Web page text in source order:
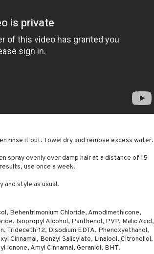
rinse it out. Towel dry and remove excess water.
spray evenly over damp hair at a distance of 15
use once a week.
and style as usual.
Behentrimonium Chloride, Amodimethicone,
Isopropyl Alcohol, Panthenol, PVP, Malic Acid,
Trideceth-12, Disodium EDTA, Phenoxyethanol,
Cinnamal, Benzyl Salicylate, Linalool, Citronellol,
Amyl Cinnamal, Geraniol, BHT.